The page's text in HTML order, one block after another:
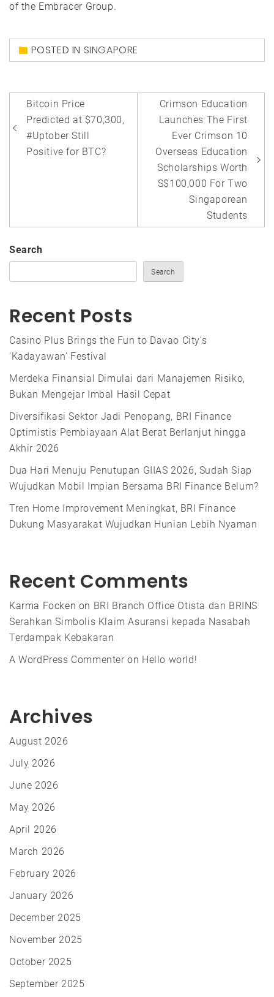
of the Embracer Group.
POSTED IN SINGAPORE
Post
navigation
Bitcoin Price
Predicted at $70,300,
#Uptober Still
Positive for BTC?
Crimson Education
Launches The First
Ever Crimson 10
Overseas Education
Scholarships Worth
S$100,000 For Two
Singaporean
Students
Search
Search
Recent Posts
Casino Plus Brings the Fun to Davao City’s
‘Kadayawan’ Festival
Merdeka Finansial Dimulai dari Manajemen Risiko,
Bukan Mengejar Imbal Hasil Cepat
Diversifikasi Sektor Jadi Penopang, BRI Finance
Optimistis Pembiayaan Alat Berat Berlanjut hingga
Akhir 2026
Dua Hari Menuju Penutupan GIIAS 2026, Sudah Siap
Wujudkan Mobil Impian Bersama BRI Finance Belum?
Tren Home Improvement Meningkat, BRI Finance
Dukung Masyarakat Wujudkan Hunian Lebih Nyaman
Recent Comments
Karma Focken on BRI Branch Office Otista dan BRINS
Serahkan Simbolis Klaim Asuransi kepada Nasabah
Terdampak Kebakaran
A WordPress Commenteron Hello world!
Archives
August 2026
July 2026
June 2026
May 2026
April 2026
March 2026
February 2026
January 2026
December 2025
November 2025
October 2025
September 2025